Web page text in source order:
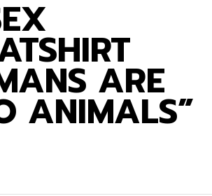
SWEATSHIRTS
ARE
ANIMALS”